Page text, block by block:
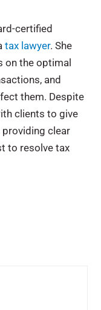
certified
tax lawyer. She
on the optimal
and
them. Despite
clients to give
providing clear
to resolve tax